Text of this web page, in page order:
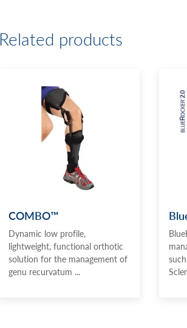
Related products
COMBO™
Dynamic low profile,
lightweight, functional orthotic
solution for the management of
genu recurvatum ...